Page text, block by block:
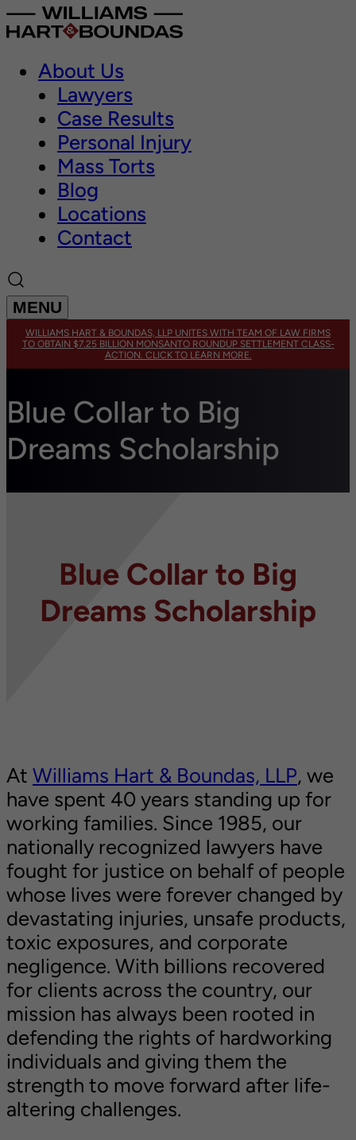
About Us
Lawyers
Case Results
Personal Injury
Mass Torts
Blog
Locations
Contact
MENU
WILLIAMS HART & BOUNDAS, LLP UNITES WITH TEAM OF LAW FIRMS
TO OBTAIN $7.25 BILLION MONSANTO ROUNDUP SETTLEMENT CLASS-
ACTION. CLICK TO LEARN MORE.
Blue Collar to Big
Dreams Scholarship
Blue Collar to Big
Dreams Scholarship
At Williams Hart & Boundas, LLP, we
have spent 40 years standing up for
working families. Since 1985, our
nationally recognized lawyers have
fought for justice on behalf of people
whose lives were forever changed by
devastating injuries, unsafe products,
toxic exposures, and corporate
negligence. With billions recovered
for clients across the country, our
mission has always been rooted in
defending the rights of hardworking
individuals and giving them the
strength to move forward after life-
altering challenges.